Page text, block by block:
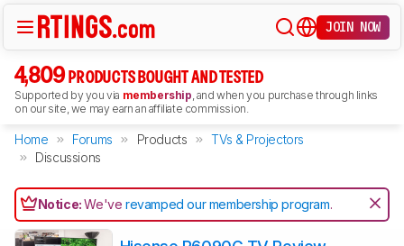
JOIN NOW
4,809 PRODUCTS BOUGHT AND TESTED
Supported by you via membership, and when you purchase through links
on our site, we may earn an affiliate commission.
Home Forums Products
TVs & Projectors
Discussions
Notice:We'verevamped our membership program.